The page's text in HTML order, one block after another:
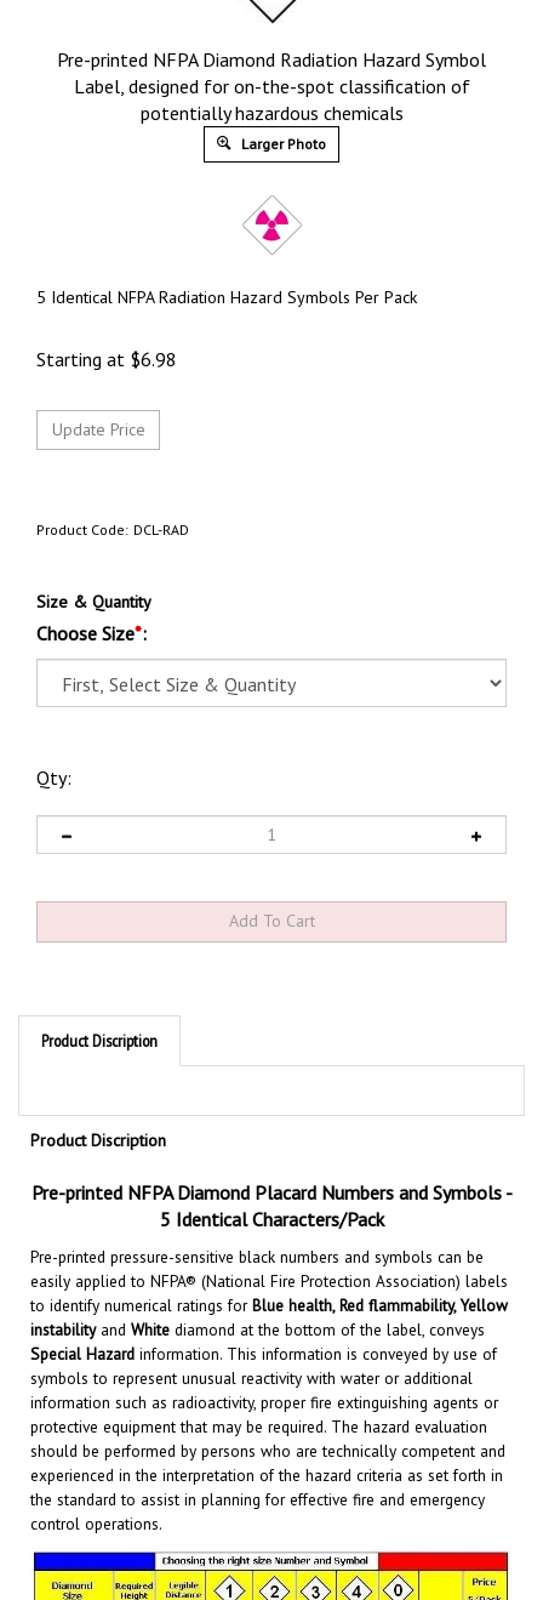
Pre-printed NFPA Diamond Radiation Hazard Symbol
Label, designed for on-the-spot classification of
potentially hazardous chemicals
Larger Photo
5 Identical NFPA Radiation Hazard Symbols Per Pack
Starting at $6.98
Product Code: DCL-RAD
Size & Quantity
Choose Size*:
Qty:
Product Discription
Product Discription
5 Identical Characters/Pack
Pre-printed pressure-sensitive black numbers and symbols can be
easily applied to NFPA® (National Fire Protection Association) labels
to identify numerical ratings forBlue health, Red flammability, Yellow
instabilityandWhite diamond at the bottom of the label, conveys
Special Hazardinformation. This information is conveyed by use of
symbols to represent unusual reactivity with water or additional
information such as radioactivity, proper fire extinguishing agents or
protective equipment that may be required. The hazard evaluation
should be performed by persons who are technically competent and
experienced in the interpretation of the hazard criteria as set forth in
the standard to assist in planning for effective fire and emergency
control operations.